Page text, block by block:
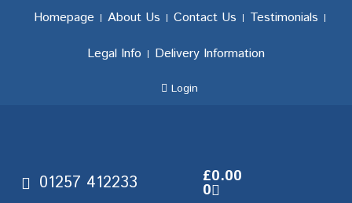
Homepage About Us Contact Us
Testimonials
Legal Info
Delivery Information
Login
01257 412233 £0.00
0